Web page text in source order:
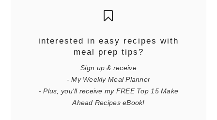
interested in easy recipes with
meal prep tips?
Sign up & receive
- My Weekly Meal Planner
- Plus, you'll receive my FREE Top 15 Make
Ahead Recipes eBook!